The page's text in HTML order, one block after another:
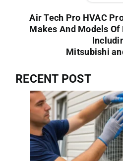
Air Tech Pro HVAC
Makes And Models Of
Mitsubishi
RECENT POST